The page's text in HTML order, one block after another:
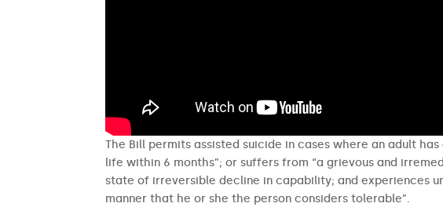
The Bill permits assisted suicide in cases where an adult
life within 6 months”; or suffers from “a grievous and
state of irreversible decline in capability; and experiences
manner that he or she the person considers tolerable”.